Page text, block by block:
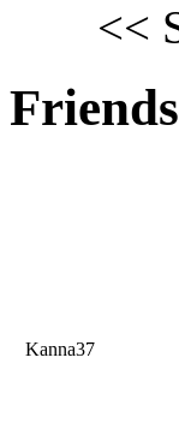
<<
Friends
Kanna37